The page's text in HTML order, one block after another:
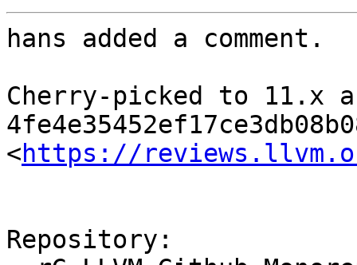
hans added a comment.
Cherry-picked to 11.x
<https://
Repository: